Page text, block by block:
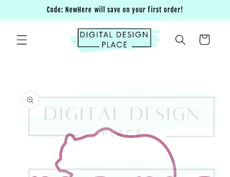
Code: NewHere will save on your first order!
Cart
product
information